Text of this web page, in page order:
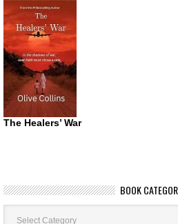
The Healers’ War
BOOK
Book
Categories